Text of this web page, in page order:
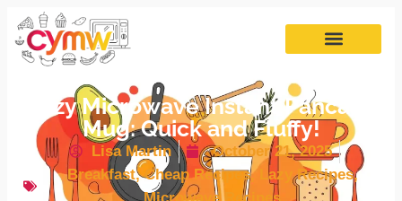
Lazy Microwave Instant Pancake
Mug: Quick and Fluffy!
Lisa Martin
October 21, 2025
Breakfast,Cheap Recipes, Lazy Recipes,